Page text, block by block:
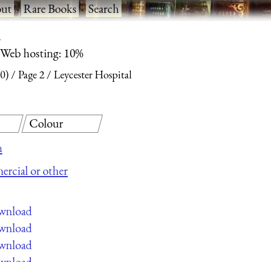
·Rare Books·Search
hosting: 10%
Page 2 Leycester Hospital
or other
Colour